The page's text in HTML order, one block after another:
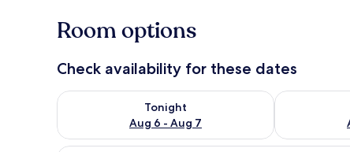
Room options
Check availability for these dates
Tonight
Aug 6 - Aug 7
Check availability for tonight Aug 6 - Aug 7Check